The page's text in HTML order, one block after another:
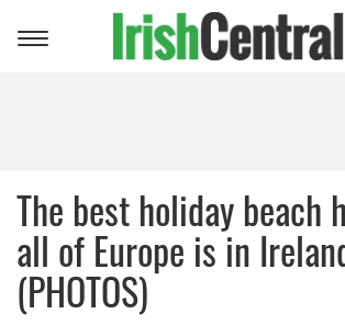
Toggle
The best holiday beach
all of Europe is in
(PHOTOS)